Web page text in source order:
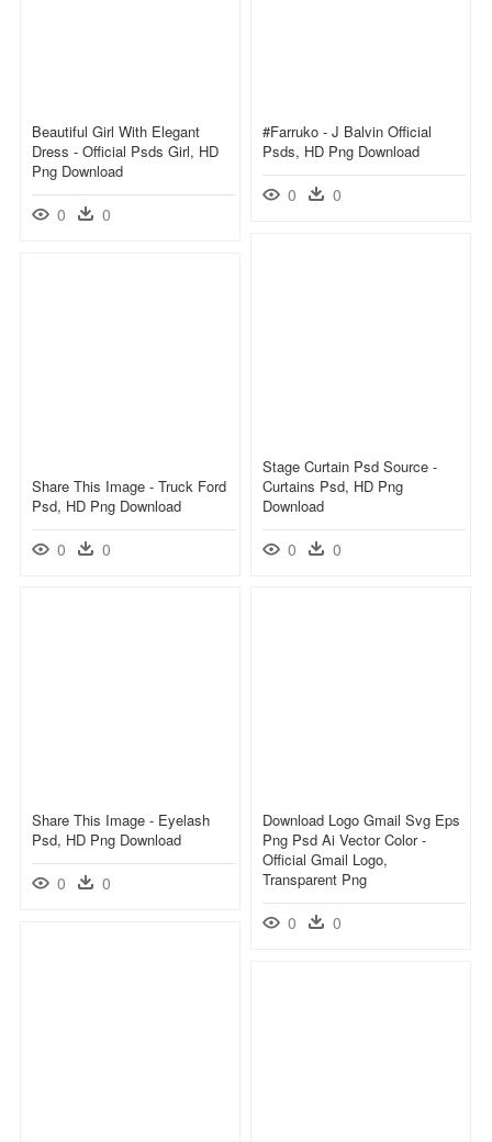
Beautiful Girl With Elegant
Dress - Official Psds Girl, HD
Png Download
0 0
#farruko - J Balvin Official
Psds, HD Png Download
0 0
Stage Curtain Psd Source -
Curtains Psd, HD Png
Download
0 0
Share This Image - Truck Ford
Psd, HD Png Download
0 0
Share This Image - Eyelash
Psd, HD Png Download
0 0
Download Logo Gmail Svg Eps
Png Psd Ai Vector Color -
Official Gmail Logo,
Transparent Png
0 0